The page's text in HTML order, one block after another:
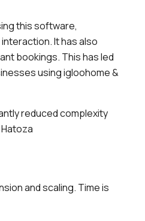
this software,
It has also
bookings. This has led
using igloohome &
reduced complexity
and scaling. Time is